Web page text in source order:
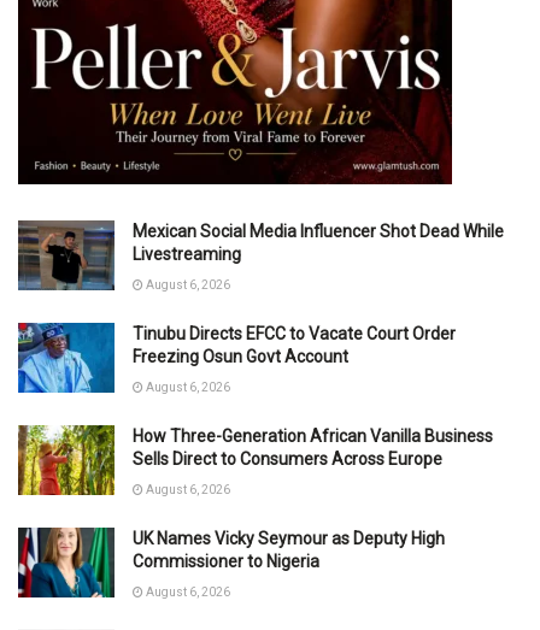
Mexican Social Media Influencer Shot Dead While
Livestreaming
August 6, 2026
Tinubu Directs EFCC to Vacate Court Order
Freezing Osun Govt Account
August 6, 2026
How Three-Generation African Vanilla Business
Sells Direct to Consumers Across Europe
August 6, 2026
UK Names Vicky Seymour as Deputy High
Commissioner to Nigeria
August 6, 2026